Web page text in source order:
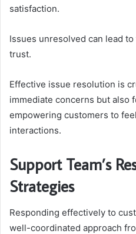
satisfaction.
Issues unresolved can lead
trust.
Effective issue resolution is
immediate concerns but also
empowering customers to
interactions.
Support Team’s
Strategies
Responding effectively to
well-coordinated approach